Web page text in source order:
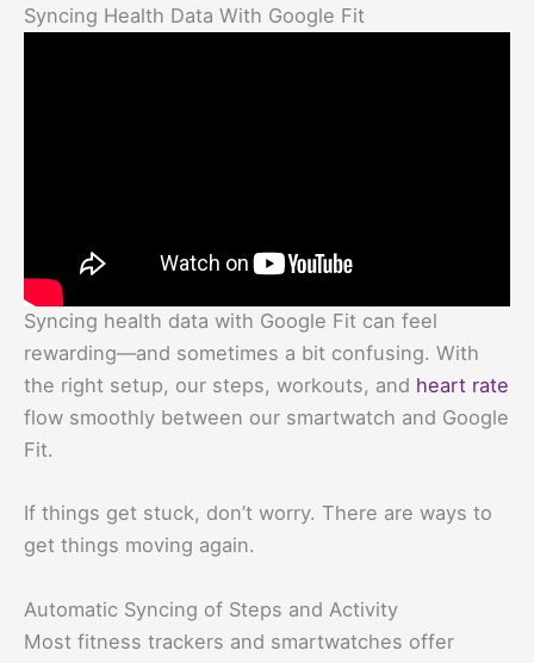
Syncing Health Data With Google Fit
Syncing health data with Google Fit can feel
rewarding—and sometimes a bit confusing. With
the right setup, our steps, workouts, and heart rate
flow smoothly between our smartwatch and Google
Fit.
If things get stuck, don’t worry. There are ways to
get things moving again.
Automatic Syncing of Steps and Activity
Most fitness trackers and smartwatches offer